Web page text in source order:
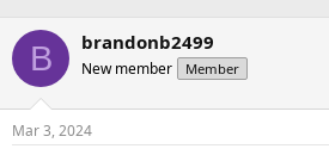
r
e
a
d
s
t
r
t
a
B brandonb2499
New member Member
Mar 3, 2024